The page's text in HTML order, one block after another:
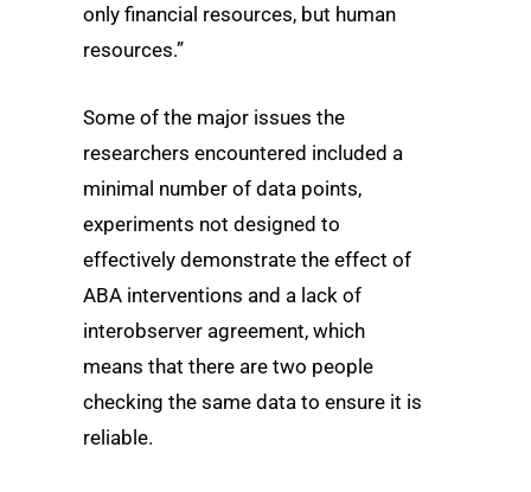
only financial resources, but human
resources.”
Some of the major issues the
researchers encountered included a
minimal number of data points,
experiments not designed to
effectively demonstrate the effect of
ABA interventions and a lack of
interobserver agreement, which
means that there are two people
checking the same data to ensure it is
reliable.